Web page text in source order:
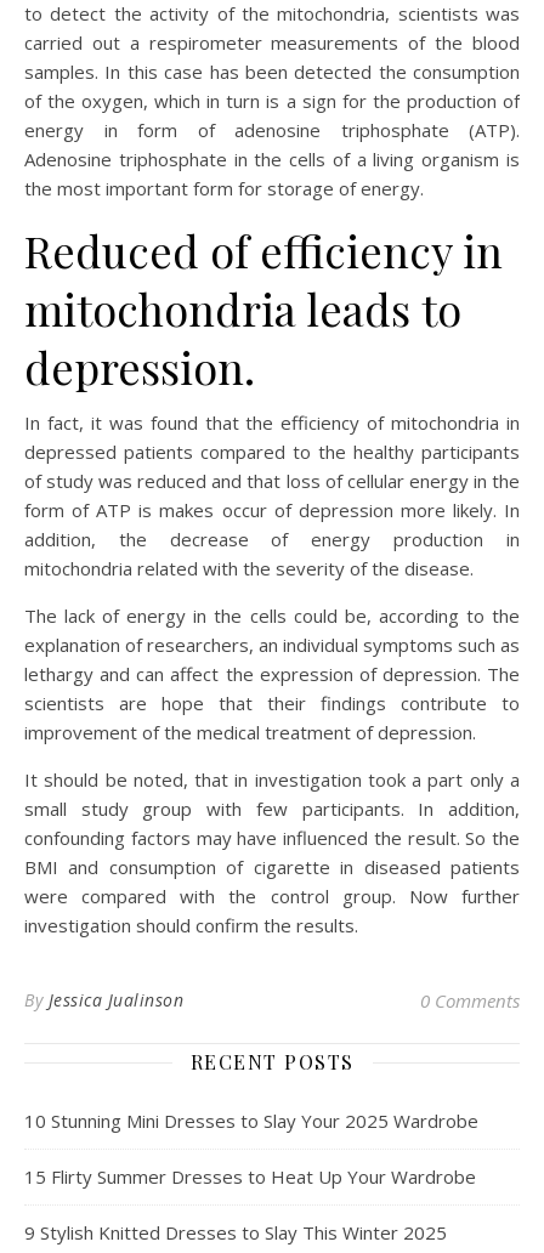
to detect the activity of the mitochondria, scientists was
carried out a respirometer measurements of the blood
samples. In this case has been detected the consumption
of the oxygen, which in turn is a sign for the production of
energy in form of adenosine triphosphate (ATP).
Adenosine triphosphate in the cells of a living organism is
the most important form for storage of energy.
Reduced of efficiency in
mitochondria leads to
depression.
In fact, it was found that the efficiency of mitochondria in
depressed patients compared to the healthy participants
of study was reduced and that loss of cellular energy in the
form of ATP is makes occur of depression more likely. In
addition, the decrease of energy production in
mitochondria related with the severity of the disease.
The lack of energy in the cells could be, according to the
explanation of researchers, an individual symptoms such as
lethargy and can affect the expression of depression. The
scientists are hope that their findings contribute to
improvement of the medical treatment of depression.
It should be noted, that in investigation took a part only a
small study group with few participants. In addition,
confounding factors may have influenced the result. So the
BMI and consumption of cigarette in diseased patients
were compared with the control group. Now further
investigation should confirm the results.
By Jessica Jualinson 0 Comments
RECENT POSTS
10 Stunning Mini Dresses to Slay Your 2025 Wardrobe
15 Flirty Summer Dresses to Heat Up Your Wardrobe
9 Stylish Knitted Dresses to Slay This Winter 2025